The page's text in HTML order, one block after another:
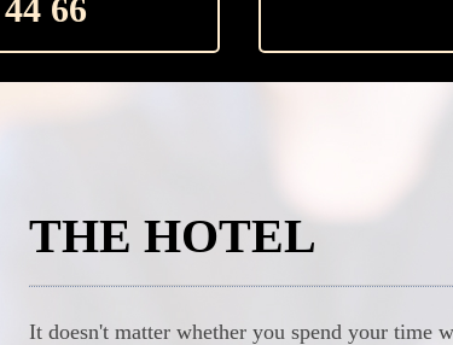
66
THE HOTEL
It doesn't matter whether you spend your time